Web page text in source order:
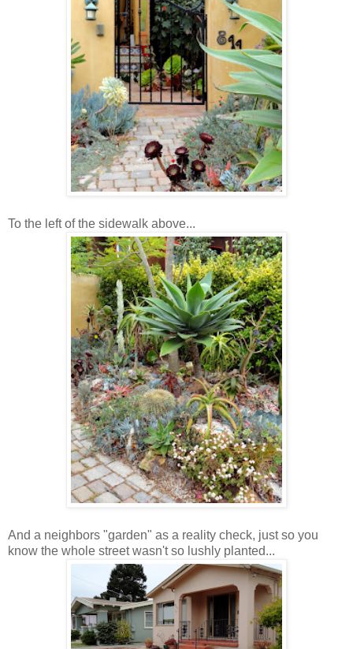
To the left of the sidewalk above...
And a neighbors "garden" as a reality check, just so you
know the whole street wasn't so lushly planted...